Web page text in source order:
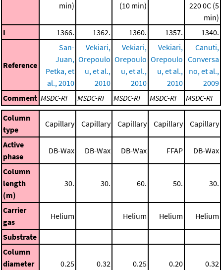
min)
(10 min)
220 0C (5
min)
I
1366. 1362. 1360. 1357. 1340.
Reference
San-
Juan,
Petka, et
al., 2010
Vekiari,
Orepoulo
u, et al.,
2010
Vekiari,
Orepoulo
u, et al.,
2010
Vekiari,
Orepoulo
u, et al.,
2010
Canuti,
Conversa
no, et al.,
2009
Comment MSDC-RI MSDC-RI MSDC-RI MSDC-RI
MSDC-RI
Column
type
Capillary Capillary Capillary Capillary Capillary
Active
phase
DB-Wax DB-Wax DB-Wax FFAP DB-Wax
Column
length
(m)
30. 30. 60. 50. 30.
Carrier
gas
Helium Helium Helium Helium
Substrate
Column
diameter
0.25 0.32 0.25 0.20 0.32